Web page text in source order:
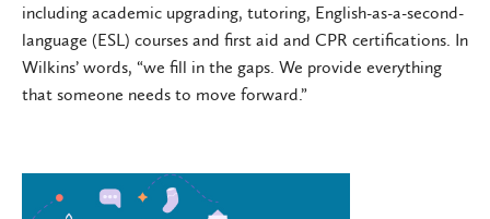
including academic upgrading, tutoring, English-as-a-second-
language (ESL) courses and first aid and CPR certifications. In
Wilkins’ words, “we fill in the gaps. We provide everything
that someone needs to move forward.”